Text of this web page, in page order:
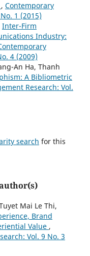
, Contemporary
1 (2015)
Inter-Firm
Industry:
4 (2009)
An Ha, Thanh
A Bibliometric
Research: Vol.
search for this
Mai Le Thi,
Brand
Value ,
Vol. 9 No. 3